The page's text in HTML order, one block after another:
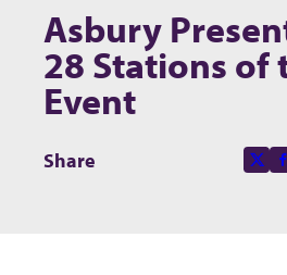
Asbury
28 Stations of
Event
Share
Share
X-